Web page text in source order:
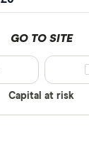
GO TO SITE
Capital at risk